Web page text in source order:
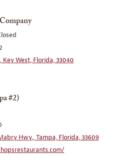
Key West, Florida, 33040
#2)
Hwy., Tampa, Florida, 33609